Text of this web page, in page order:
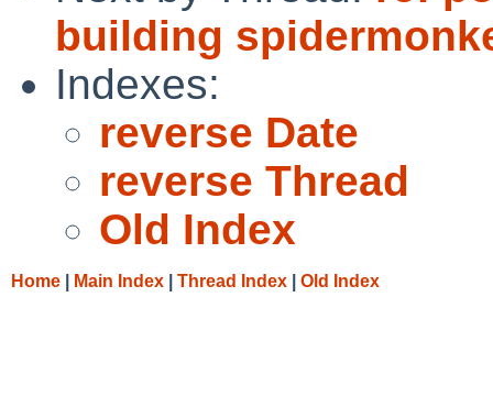
building
Indexes:
reverse Date
reverse Thread
Old Index
Home Main Index Thread Index Old Index